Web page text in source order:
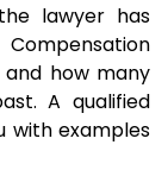
lawyer has
how many
A qualified
with examples